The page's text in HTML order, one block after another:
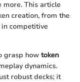
more. This article
creation, from the
competitive
grasp how token
dynamics.
robust decks; it